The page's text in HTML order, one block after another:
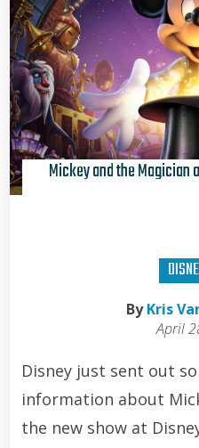
Mickey and the Magician
ByKris
April
Disney just sent out
information about
the new show at